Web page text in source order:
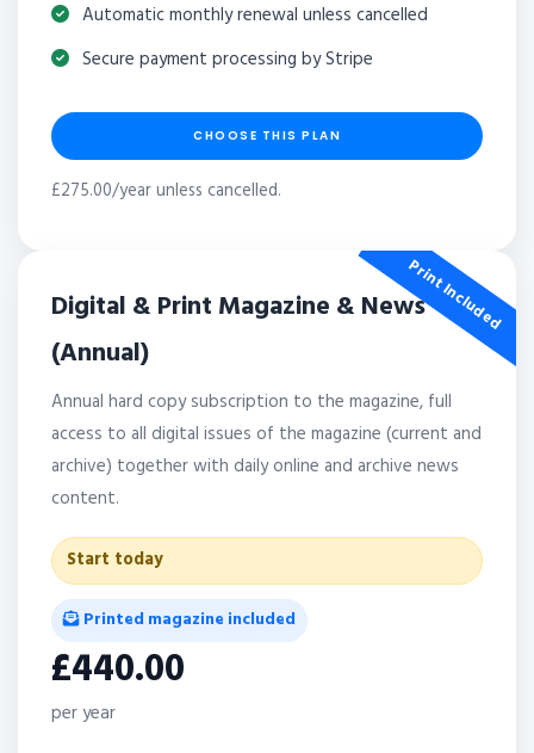
Automatic monthly renewal unless cancelled
Secure payment processing by Stripe
CHOOSE THIS PLAN
£275.00/year unless cancelled.
Print Included
Digital & Print Magazine & News
(Annual)
Annual hard copy subscription to the magazine, full
access to all digital issues of the magazine (current and
archive) together with daily online and archive news
content.
Start today
Printed magazine included
£440.00
per year